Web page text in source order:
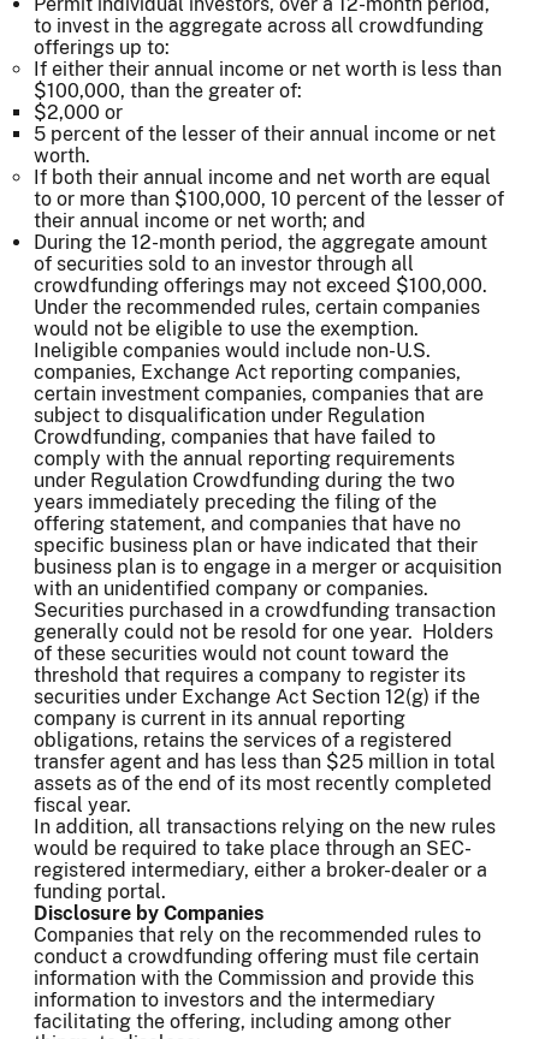
to invest in the aggregate across all crowdfunding
offerings up to:
If either their annual income or net worth is less than
$100,000, than the greater of:
$2,000 or
5 percent of the lesser of their annual income or net
worth.
If both their annual income and net worth are equal
to or more than $100,000, 10 percent of the lesser of
their annual income or net worth; and
During the 12-month period, the aggregate amount
of securities sold to an investor through all
crowdfunding offerings may not exceed $100,000.
Under the recommended rules, certain companies
would not be eligible to use the exemption.
Ineligible companies would include non-U.S.
companies, Exchange Act reporting companies,
certain investment companies, companies that are
subject to disqualification under Regulation
Crowdfunding, companies that have failed to
comply with the annual reporting requirements
under Regulation Crowdfunding during the two
years immediately preceding the filing of the
offering statement, and companies that have no
specific business plan or have indicated that their
business plan is to engage in a merger or acquisition
with an unidentified company or companies.
Securities purchased in a crowdfunding transaction
generally could not be resold for one year. Holders
of these securities would not count toward the
threshold that requires a company to register its
securities under Exchange Act Section 12(g) if the
company is current in its annual reporting
obligations, retains the services of a registered
transfer agent and has less than $25 million in total
assets as of the end of its most recently completed
fiscal year.
In addition, all transactions relying on the new rules
would be required to take place through an SEC-
registered intermediary, either a broker-dealer or a
funding portal.
Disclosure by Companies
Companies that rely on the recommended rules to
conduct a crowdfunding offering must file certain
information with the Commission and provide this
information to investors and the intermediary
facilitating the offering, including among other